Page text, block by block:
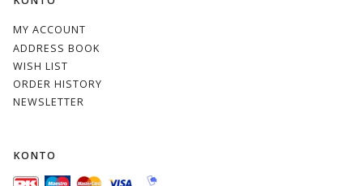
MY ACCOUNT
ADDRESS BOOK
WISH LIST
ORDER HISTORY
NEWSLETTER
KONTO